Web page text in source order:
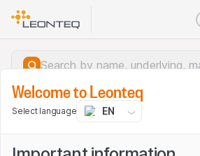
Welcome to Leonteq
Select language EN